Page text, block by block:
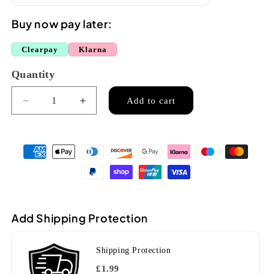
Buy now pay later:
Clearpay Klarna
Quantity
Quantity
Decrease
quantity
RISA
UKETE432SG
w/bag
Green
Increase
quantity
UKETE432SG
TE
electric
w/bag
Surf
Green
Add to cart
Add Shipping Protection
Shipping Protection
£1.99